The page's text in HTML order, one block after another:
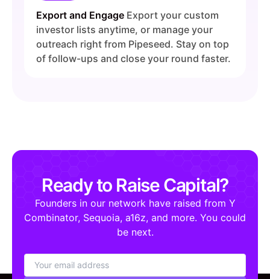
Export and Engage Export your custom
investor lists anytime, or manage your
outreach right from Pipeseed. Stay on top
of follow-ups and close your round faster.
Ready to Raise Capital?
Founders in our network have raised from Y
Combinator, Sequoia, a16z, and more. You could
be next.